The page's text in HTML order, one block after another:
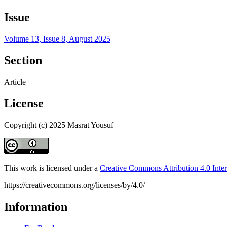
Issue
Volume 13, Issue 8, August 2025
Section
Article
License
Copyright (c) 2025 Masrat Yousuf
This work is licensed under a Creative Commons Attribution 4.0
https://creativecommons.org/licenses/by/4.0/
Information